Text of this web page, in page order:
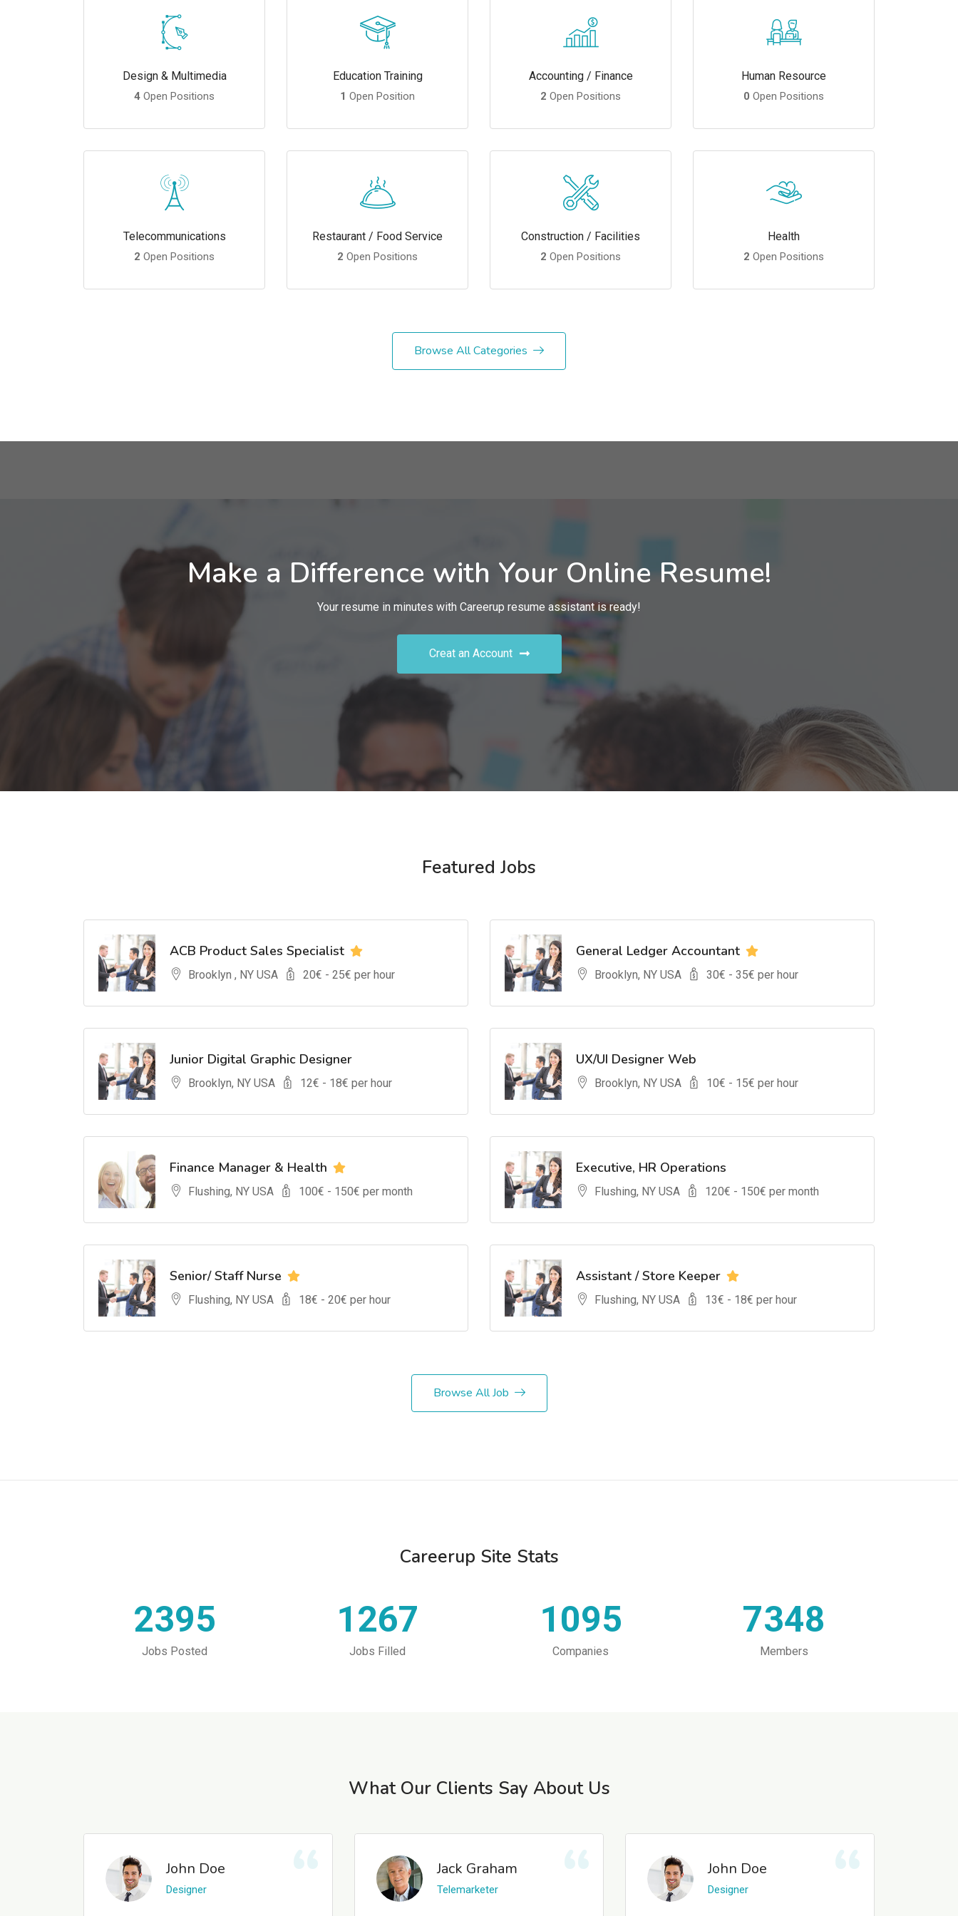
Design & Multimedia
4 Open Positions
Education Training
1 Open Position
Accounting / Finance
2 Open Positions
Human Resource
0 Open Positions
Telecommunications
2 Open Positions
Restaurant / Food Service
2 Open Positions
Construction / Facilities
2 Open Positions
Health
2 Open Positions
Browse All Categories
Make a Difference with Your Online Resume!
Your resume in minutes with Careerup resume assistant is ready!
Creat an Account
Featured Jobs
ACB Product Sales Specialist
Brooklyn , NY USA 20€ - 25€ per hour
General Ledger Accountant
Brooklyn, NY USA 30€ - 35€ per hour
Junior Digital Graphic Designer
Brooklyn, NY USA 12€ - 18€ per hour
UX/UI Designer Web
Brooklyn, NY USA 10€ - 15€ per hour
Finance Manager & Health
Flushing, NY USA 100€ - 150€ per month
Executive, HR Operations
Flushing, NY USA 120€ - 150€ per month
Senior/ Staff Nurse
Flushing, NY USA 18€ - 20€ per hour
Assistant / Store Keeper
Flushing, NY USA 13€ - 18€ per hour
Browse All Job
Careerup Site Stats
2395
Jobs Posted
1267
Jobs Filled
1095
Companies
7348
Members
What Our Clients Say About Us
John Doe
Designer
Jack Graham
Telemarketer
John Doe
Designer